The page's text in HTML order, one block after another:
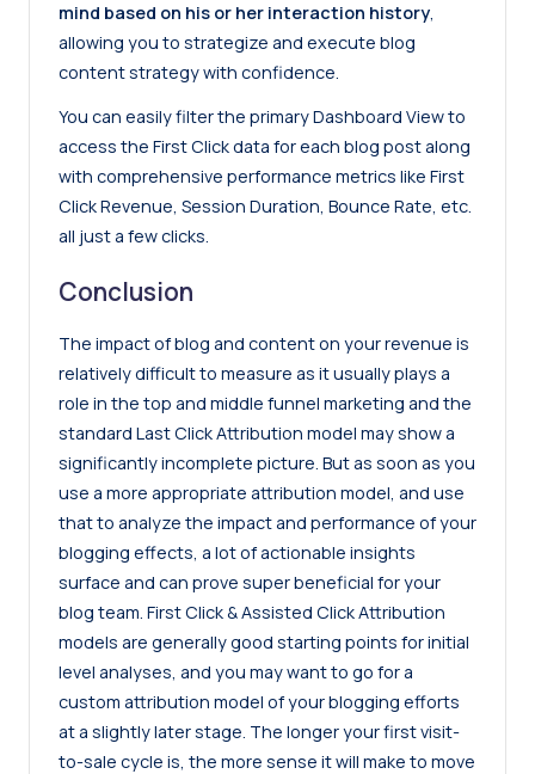
mind based on his or her interaction history,
allowing you to strategize and execute blog
content strategy with confidence.
You can easily filter the primary Dashboard View to
access the First Click data for each blog post along
with comprehensive performance metrics like First
Click Revenue, Session Duration, Bounce Rate, etc.
all just a few clicks.
Conclusion
The impact of blog and content on your revenue is
relatively difficult to measure as it usually plays a
role in the top and middle funnel marketing and the
standard Last Click Attribution model may show a
significantly incomplete picture. But as soon as you
use a more appropriate attribution model, and use
that to analyze the impact and performance of your
blogging effects, a lot of actionable insights
surface and can prove super beneficial for your
blog team. First Click & Assisted Click Attribution
models are generally good starting points for initial
level analyses, and you may want to go for a
custom attribution model of your blogging efforts
at a slightly later stage. The longer your first visit-
to-sale cycle is, the more sense it will make to move